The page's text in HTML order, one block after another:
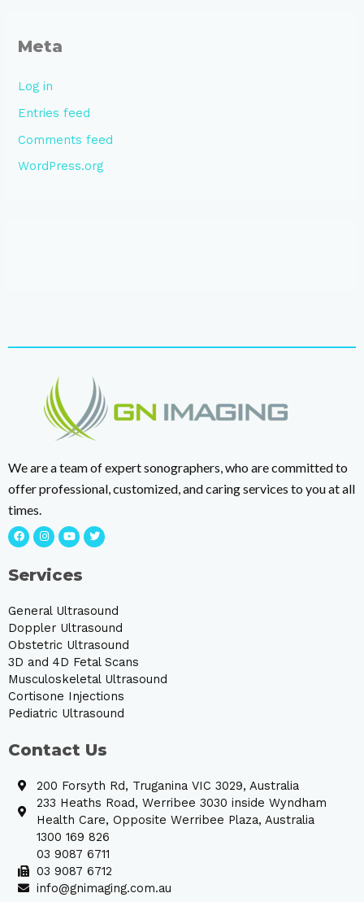
Meta
Log in
Entries feed
Comments feed
WordPress.org
We are a team of expert sonographers, who are committed to
offer professional, customized, and caring services to you at all
times.
Services
General Ultrasound
Doppler Ultrasound
Obstetric Ultrasound
3D and 4D Fetal Scans
Musculoskeletal Ultrasound
Cortisone Injections
Pediatric Ultrasound
Contact Us
200 Forsyth Rd, Truganina VIC 3029, Australia
233 Heaths Road, Werribee 3030 inside Wyndham
Health Care, Opposite Werribee Plaza, Australia
1300 169 826
03 9087 6711
03 9087 6712
info@gnimaging.com.au